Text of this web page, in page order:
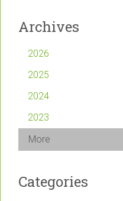
Archives
2026
2025
2024
2023
More
Categories